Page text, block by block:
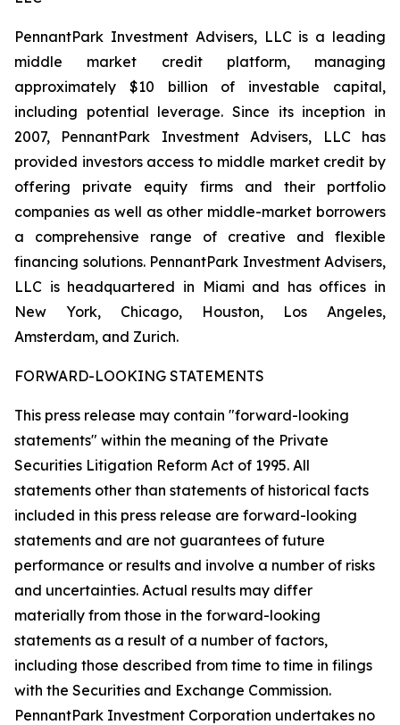
PennantPark Investment Advisers, LLC is a leading
middle market credit platform, managing
approximately $10 billion of investable capital,
including potential leverage. Since its inception in
2007, PennantPark Investment Advisers, LLC has
provided investors access to middle market credit by
offering private equity firms and their portfolio
companies as well as other middle-market borrowers
a comprehensive range of creative and flexible
financing solutions. PennantPark Investment Advisers,
LLC is headquartered in Miami and has offices in
New York, Chicago, Houston, Los Angeles,
Amsterdam, and Zurich.
FORWARD-LOOKING STATEMENTS
This press release may contain "forward-looking
statements" within the meaning of the Private
Securities Litigation Reform Act of 1995. All
statements other than statements of historical facts
included in this press release are forward-looking
statements and are not guarantees of future
performance or results and involve a number of risks
and uncertainties. Actual results may differ
materially from those in the forward-looking
statements as a result of a number of factors,
including those described from time to time in filings
with the Securities and Exchange Commission.
PennantPark Investment Corporation undertakes no